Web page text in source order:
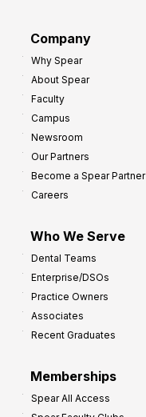
Company
Why Spear
About Spear
Faculty
Campus
Newsroom
Our Partners
Become a Spear Partner
Careers
Who We Serve
Dental Teams
Enterprise/DSOs
Practice Owners
Associates
Recent Graduates
Memberships
Spear All Access